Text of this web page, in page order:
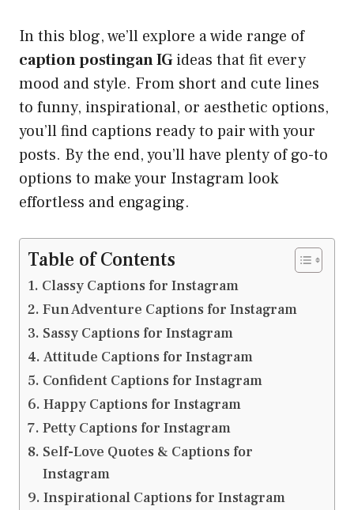
In this blog, we’ll explore a wide range of
caption postingan IGideas that fit every
mood and style. From short and cute lines
to funny, inspirational, or aesthetic options,
you’ll find captions ready to pair with your
posts. By the end, you’ll have plenty of go-to
options to make your Instagram look
effortless and engaging.
Table of Contents
Classy Captions for Instagram
Fun Adventure Captions for Instagram
Sassy Captions for Instagram
Attitude Captions for Instagram
Confident Captions for Instagram
Happy Captions for Instagram
Petty Captions for Instagram
Self-Love Quotes & Captions for
Instagram
Inspirational Captions for Instagram